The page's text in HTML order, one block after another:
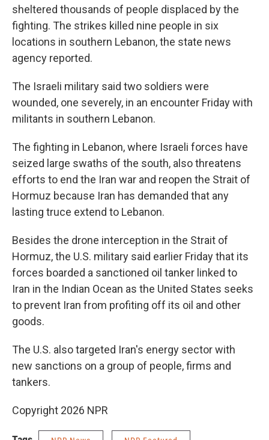
sheltered thousands of people displaced by the
fighting. The strikes killed nine people in six
locations in southern Lebanon, the state news
agency reported.
The Israeli military said two soldiers were
wounded, one severely, in an encounter Friday with
militants in southern Lebanon.
The fighting in Lebanon, where Israeli forces have
seized large swaths of the south, also threatens
efforts to end the Iran war and reopen the Strait of
Hormuz because Iran has demanded that any
lasting truce extend to Lebanon.
Besides the drone interception in the Strait of
Hormuz, the U.S. military said earlier Friday that its
forces boarded a sanctioned oil tanker linked to
Iran in the Indian Ocean as the United States seeks
to prevent Iran from profiting off its oil and other
goods.
The U.S. also targeted Iran's energy sector with
new sanctions on a group of people, firms and
tankers.
Copyright 2026 NPR